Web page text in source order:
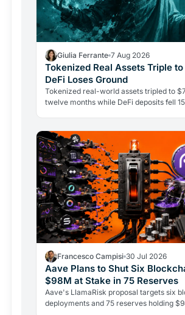
Giulia Ferrante 7 Aug 2026
Tokenized Real Assets Triple
DeFi Loses Ground
Tokenized real-world assets tripled to
twelve months while DeFi deposits fell
Francesco Campisi 30 Jul 2026
Aave Plans to Shut Six
$98M at Stake in 75 Reserves
Aave's LlamaRisk proposal targets six
deployments and 75 reserves holding